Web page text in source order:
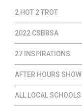
2 HOT 2 TROT
2022 CSBBSA
27 INSPIRATIONS
AFTER HOURS
ALL LOCAL SCHOOLS